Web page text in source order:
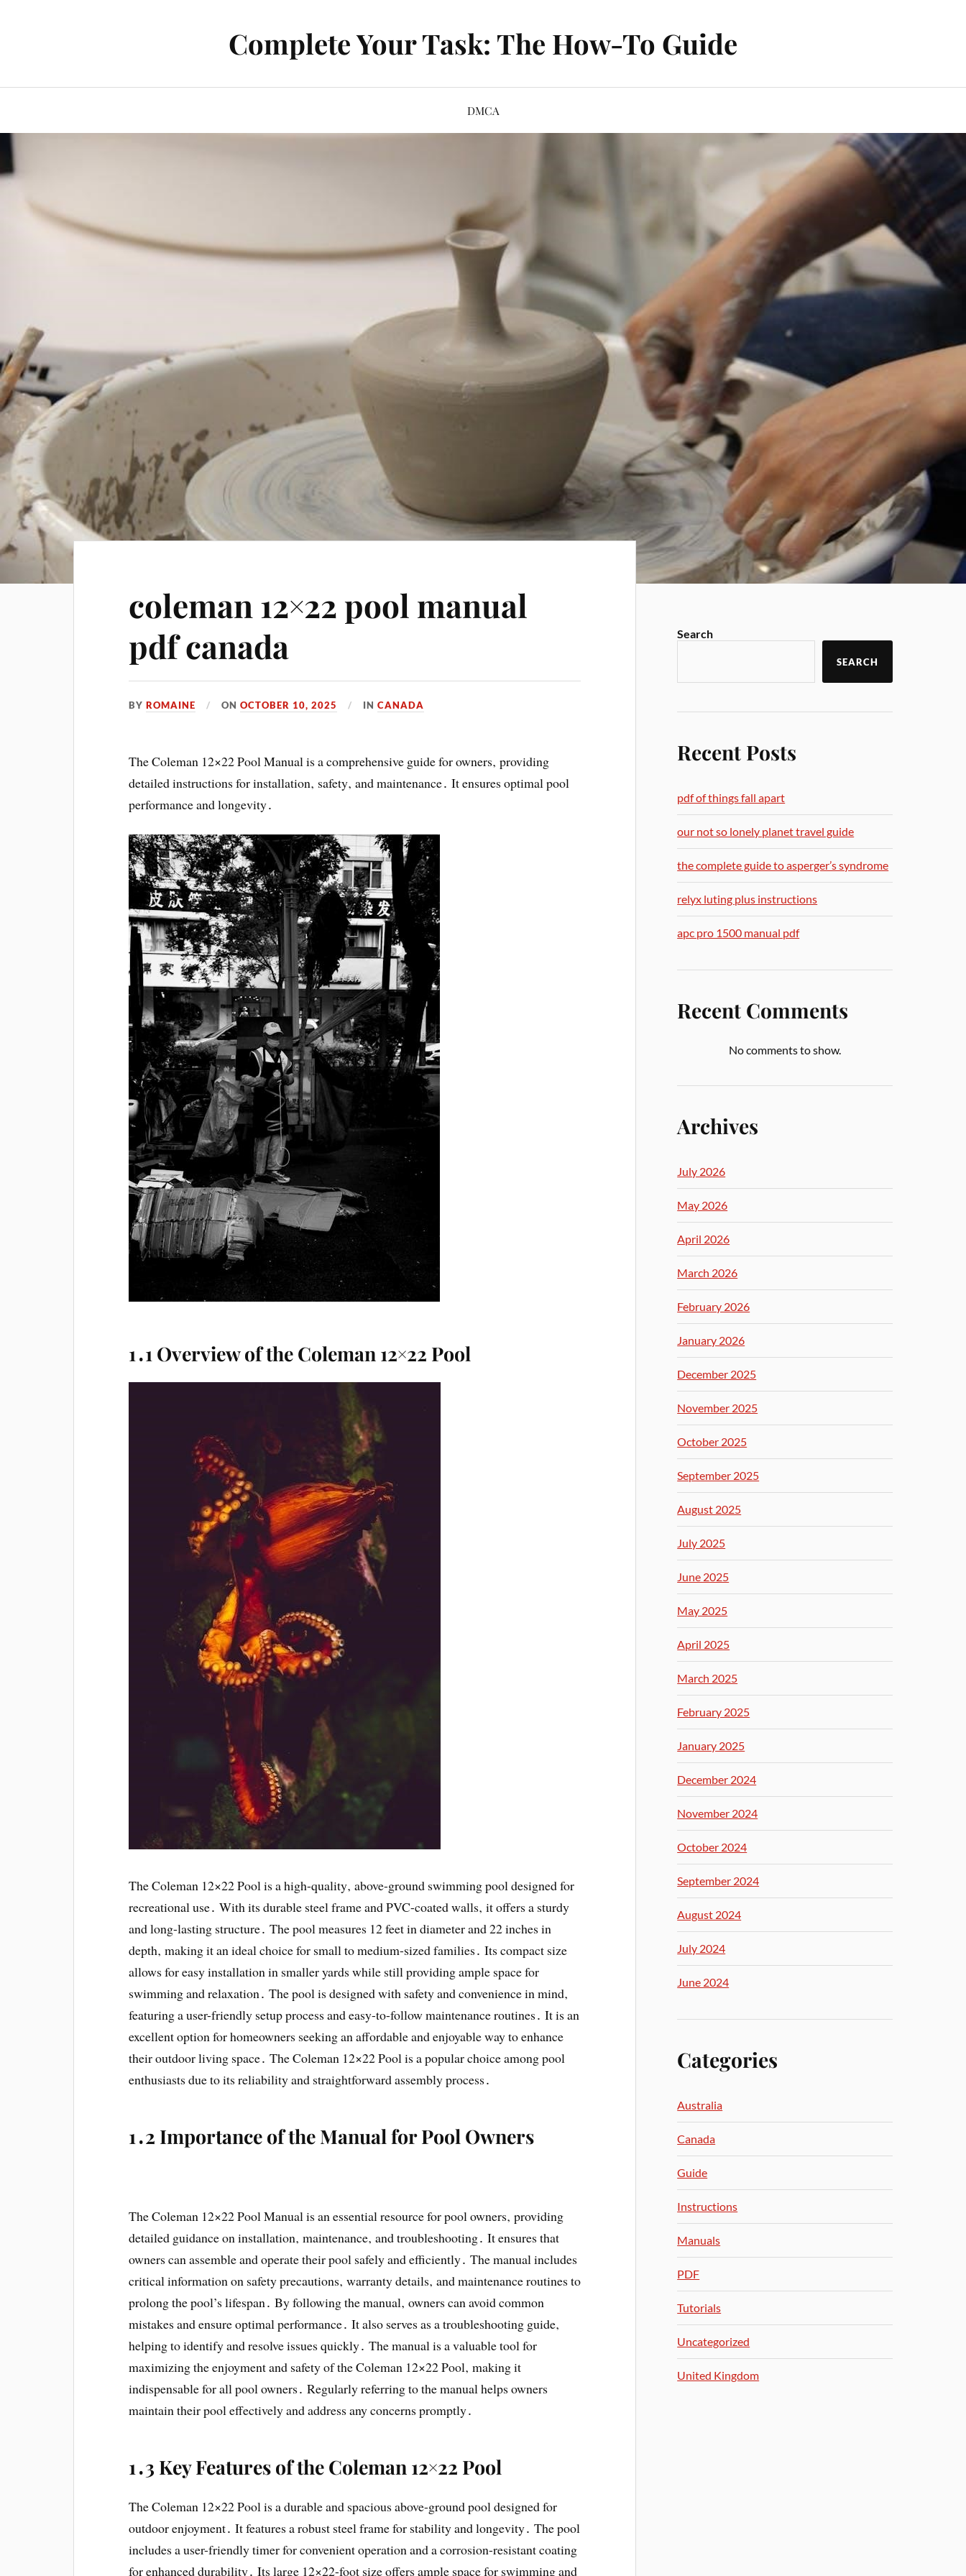
Complete Your Task: The How-To Guide
DMCA
coleman 12×22 pool manual
pdf canada
BYROMAINE ONOCTOBER 10, 2025 INCANADA
The Coleman 12×22 Pool Manual is a comprehensive guide for owners‚ providing
detailed instructions for installation‚ safety‚ and maintenance․ It ensures optimal pool
performance and longevity․
1․1 Overview of the Coleman 12×22 Pool
The Coleman 12×22 Pool is a high-quality‚ above-ground swimming pool designed for
recreational use․ With its durable steel frame and PVC-coated walls‚ it offers a sturdy
and long-lasting structure․ The pool measures 12 feet in diameter and 22 inches in
depth‚ making it an ideal choice for small to medium-sized families․ Its compact size
allows for easy installation in smaller yards while still providing ample space for
swimming and relaxation․ The pool is designed with safety and convenience in mind‚
featuring a user-friendly setup process and easy-to-follow maintenance routines․ It is an
excellent option for homeowners seeking an affordable and enjoyable way to enhance
their outdoor living space․ The Coleman 12×22 Pool is a popular choice among pool
enthusiasts due to its reliability and straightforward assembly process․
1․2 Importance of the Manual for Pool Owners
The Coleman 12×22 Pool Manual is an essential resource for pool owners‚ providing
detailed guidance on installation‚ maintenance‚ and troubleshooting․ It ensures that
owners can assemble and operate their pool safely and efficiently․ The manual includes
critical information on safety precautions‚ warranty details‚ and maintenance routines to
prolong the pool’s lifespan․ By following the manual‚ owners can avoid common
mistakes and ensure optimal performance․ It also serves as a troubleshooting guide‚
helping to identify and resolve issues quickly․ The manual is a valuable tool for
maximizing the enjoyment and safety of the Coleman 12×22 Pool‚ making it
indispensable for all pool owners․ Regularly referring to the manual helps owners
maintain their pool effectively and address any concerns promptly․
1․3 Key Features of the Coleman 12×22 Pool
The Coleman 12×22 Pool is a durable and spacious above-ground pool designed for
outdoor enjoyment․ It features a robust steel frame for stability and longevity․ The pool
includes a user-friendly timer for convenient operation and a corrosion-resistant coating
for enhanced durability․ Its large 12×22-foot size offers ample space for swimming and
Search
SEARCH
Recent Posts
pdf of things fall apart
our not so lonely planet travel guide
the complete guide to asperger’s syndrome
relyx luting plus instructions
apc pro 1500 manual pdf
Recent Comments
No comments to show.
Archives
July 2026
May 2026
April 2026
March 2026
February 2026
January 2026
December 2025
November 2025
October 2025
September 2025
August 2025
July 2025
June 2025
May 2025
April 2025
March 2025
February 2025
January 2025
December 2024
November 2024
October 2024
September 2024
August 2024
July 2024
June 2024
Categories
Australia
Canada
Guide
Instructions
Manuals
PDF
Tutorials
Uncategorized
United Kingdom